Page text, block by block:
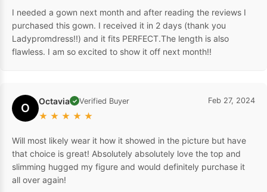
I needed a gown next month and after reading the reviews I
purchased this gown. I received it in 2 days (thank you
Ladypromdress!!) and it fits PERFECT.The length is also
flawless. I am so excited to show it off next month!!
O Octavia ✓ Verified Buyer
★ ★ ★ ★ ★
Feb 27, 2024
Will most likely wear it how it showed in the picture but have
that choice is great! Absolutely absolutely love the top and
slimming hugged my figure and would definitely purchase it
all over again!